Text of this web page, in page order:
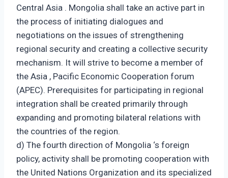
Central Asia . Mongolia shall take an active part in
the process of initiating dialogues and
negotiations on the issues of strengthening
regional security and creating a collective security
mechanism. It will strive to become a member of
the Asia , Pacific Economic Cooperation forum
(APEC). Prerequisites for participating in regional
integration shall be created primarily through
expanding and promoting bilateral relations with
the countries of the region.
d) The fourth direction of Mongolia ‘s foreign
policy, activity shall be promoting cooperation with
the United Nations Organization and its specialized